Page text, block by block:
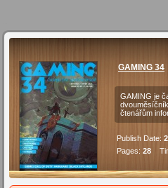
GAMING 34
GAMING je
čtenářům
Publish Date:
Pages: 28